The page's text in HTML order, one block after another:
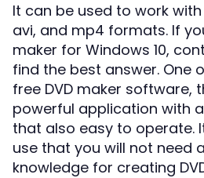
It can be used to work with
avi, and mp4 formats. If
maker for Windows 10,
find the best answer. One
free DVD maker software,
powerful application with
that also easy to operate.
use that you will not need
knowledge for creating